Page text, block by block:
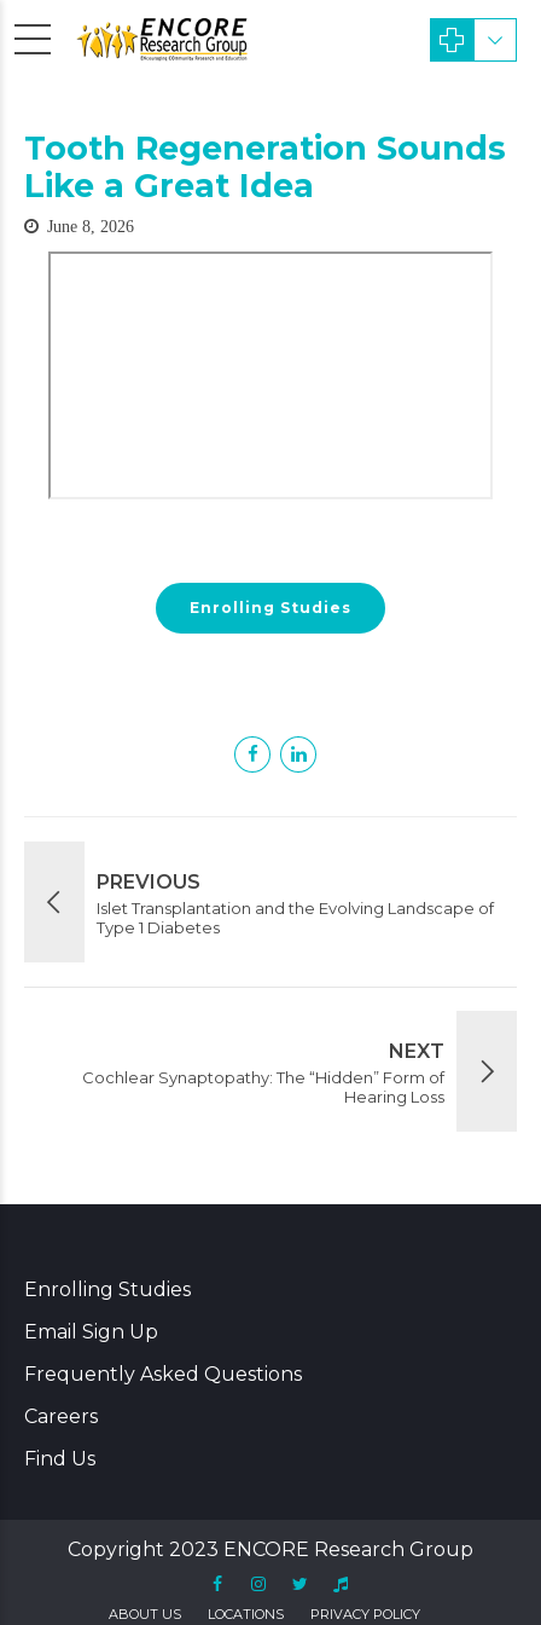
Tooth Regeneration Sounds
Like a Great Idea
June 8, 2026
Enrolling Studies
PREVIOUS
Islet Transplantation and the Evolving Landscape of
Type 1 Diabetes
NEXT
Cochlear Synaptopathy: The “Hidden” Form of
Hearing Loss
Enrolling Studies
Email Sign Up
Frequently Asked Questions
Careers
Find Us
Copyright 2023 ENCORE Research Group
ABOUT US LOCATIONS PRIVACY POLICY